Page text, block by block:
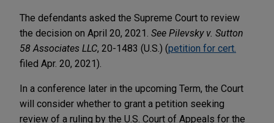
The defendants asked the Supreme Court to review
the decision on April 20, 2021. See Pilevsky v. Sutton
58 Associates LLC, 20-1483 (U.S.) (petition for cert.
filed Apr. 20, 2021).
In a conference later in the upcoming Term, the Court
will consider whether to grant a petition seeking
review of a ruling by the U.S. Court of Appeals for the